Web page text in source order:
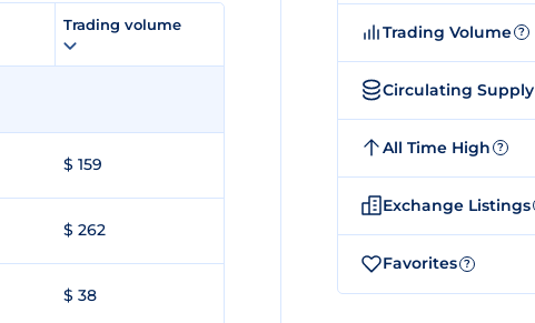
Trading volume
$ 159
$ 262
$ 38
Trading Volume ?
Circulating Supply
All Time High ?
Exchange Listings
Favorites ?